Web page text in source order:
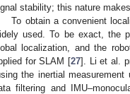
stability; this nature
To obtain a convenient
used. To be exact, the
localization, and the
for SLAM [27]. Li et al.
the inertial
filtering and